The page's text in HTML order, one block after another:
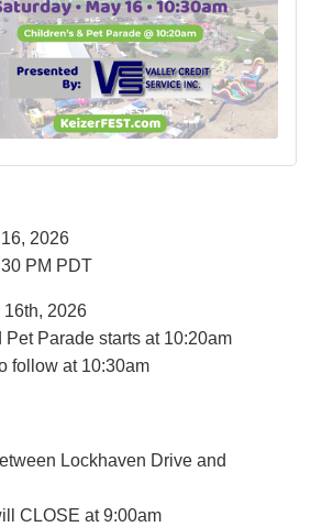
2026
PM PDT
16th, 2026
Parade starts at 10:20am
follow at 10:30am
Lockhaven Drive and
CLOSE at 9:00am